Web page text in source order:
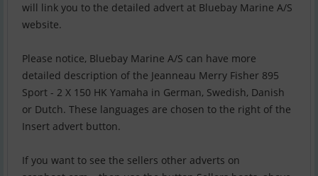
will link you to the detailed advert at Bluebay Marine A/S
website.
Please notice, Bluebay Marine A/S can have more
detailed description of the Jeanneau Merry Fisher 895
Sport - 2 X 150 HK Yamaha in German, Swedish, Danish
or Dutch. These languages are chosen to the right of the
Insert advert button.
If you want to see the sellers other adverts on